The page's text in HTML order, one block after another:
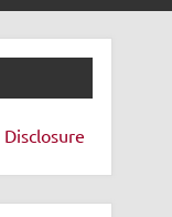
Disclosure